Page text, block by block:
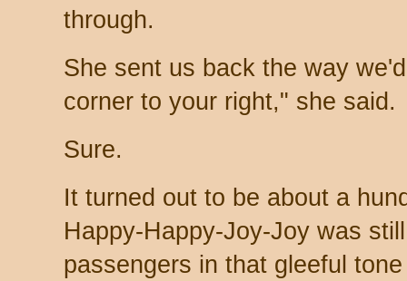
through.
She sent us back the way
corner to your right," she said.
Sure.
It turned out to be about a
Happy-Happy-Joy-Joy was
passengers in that gleeful